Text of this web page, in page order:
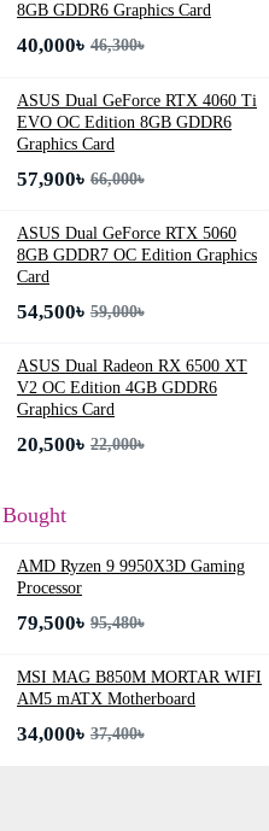
8GB GDDR6 Graphics Card
40,000৳ 46,300৳
ASUS Dual GeForce RTX 4060 Ti
EVO OC Edition 8GB GDDR6
Graphics Card
57,900৳ 66,000৳
ASUS Dual GeForce RTX 5060
8GB GDDR7 OC Edition Graphics
Card
54,500৳ 59,000৳
ASUS Dual Radeon RX 6500 XT
V2 OC Edition 4GB GDDR6
Graphics Card
20,500৳ 22,000৳
AMD Ryzen 9 9950X3D Gaming
Processor
79,500৳ 95,480৳
MSI MAG B850M MORTAR WIFI
AM5 mATX Motherboard
34,000৳ 37,400৳